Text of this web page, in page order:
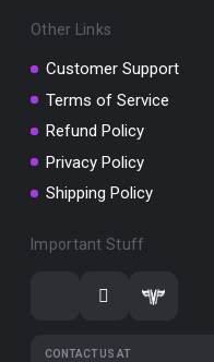
Other Links
Customer Support
Terms of Service
Refund Policy
Privacy Policy
Shipping Policy
Important Stuff
CONTACT US AT